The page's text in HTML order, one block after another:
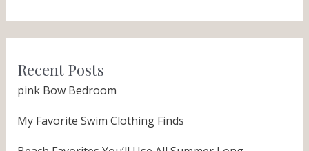
Recent Posts
pink Bow Bedroom
My Favorite Swim Clothing Finds